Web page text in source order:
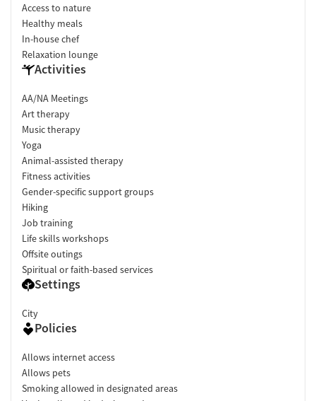
Access to nature
Healthy meals
In-house chef
Relaxation lounge
Activities
AA/NA Meetings
Art therapy
Music therapy
Yoga
Animal-assisted therapy
Fitness activities
Gender-specific support groups
Hiking
Job training
Life skills workshops
Offsite outings
Spiritual or faith-based services
Settings
City
Policies
Allows internet access
Allows pets
Smoking allowed in designated areas